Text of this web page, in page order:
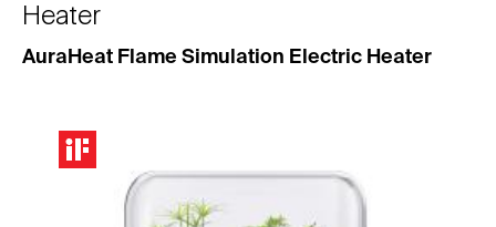
Heater
AuraHeat Flame Simulation Electric Heater